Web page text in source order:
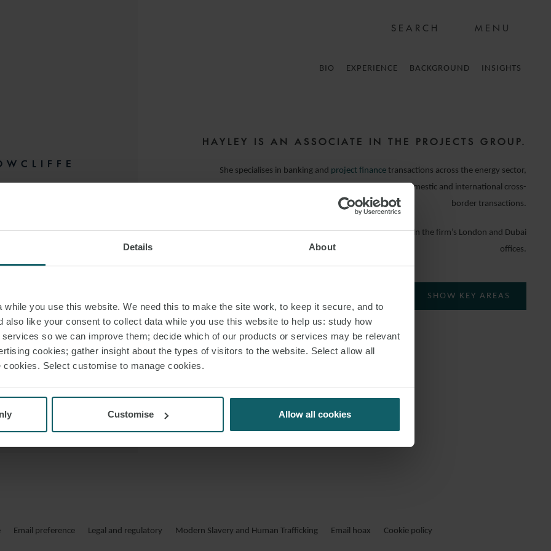
Details About
while you use this website. We need this to make the site work, to keep it secure, and to
also like your consent to collect data while you use this website to help us: study how
so we can improve them; decide which of our products or services may be relevant
cookies; gather insight about the types of visitors to the website. Select allow all
cookies. Select customise to manage cookies.
Customise Allow all cookies
MENU
BIO EXPERIENCE BACKGROUND INSIGHTS
VCARD
PDF
HAYLEY IS AN ASSOCIATE IN THE PROJECTS GROUP.
She specialises in banking and project finance transactions across the energy sector,
acting for financial institutions and borrowers on both domestic and international cross-
border transactions.
Since joining the firm, Hayley has spent time working in the firm’s London and Dubai
offices.
SHOW KEY AREAS
Email preference Legal and regulatory Modern Slavery and Human Trafficking Email hoax Cookie policy